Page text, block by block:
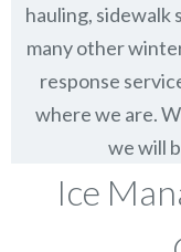
hauling, sidewalk
many other
response
where we are.
we will
Ice